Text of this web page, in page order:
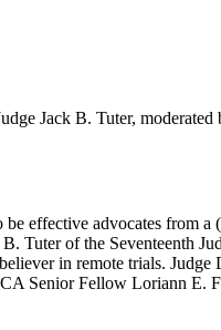
Jack B. Tuter,
effective advocates from a
Tuter of the Seventeenth
in remote trials. Judge
Senior Fellow Loriann E.